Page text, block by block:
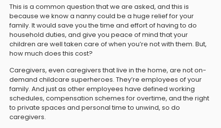
This is a common question that we are asked, and this is
because we know a nanny could be a huge relief for your
family. It would save you the time and effort of having to do
household duties, and give you peace of mind that your
children are well taken care of when you’re not with them. But,
how much does this cost?
Caregivers, even caregivers that live in the home, are not on-
demand childcare superheroes. They’re employees of your
family. And just as other employees have defined working
schedules, compensation schemes for overtime, and the right
to private spaces and personal time to unwind, so do
caregivers.